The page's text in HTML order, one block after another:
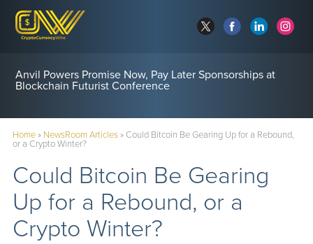
Anvil Powers Promise Now, Pay Later Sponsorships at
Blockchain Futurist Conference
Home» NewsRoom Articles» Could Bitcoin Be Gearing Up for a Rebound,
or a Crypto Winter?
Could Bitcoin Be Gearing
Up for a Rebound, or a
Crypto Winter?